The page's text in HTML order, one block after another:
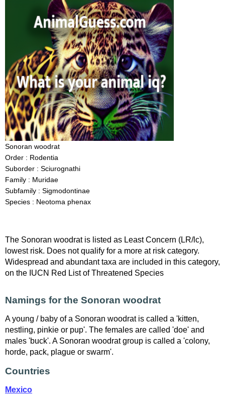
Sonoran woodrat
Order : Rodentia
Suborder : Sciurognathi
Family : Muridae
Subfamily : Sigmodontinae
Species : Neotoma phenax
The Sonoran woodrat is listed as Least Concern (LR/lc),
lowest risk. Does not qualify for a more at risk category.
Widespread and abundant taxa are included in this category,
on the IUCN Red List of Threatened Species
Namings for the Sonoran woodrat
A young / baby of a Sonoran woodrat is called a 'kitten,
nestling, pinkie or pup'. The females are called 'doe' and
males 'buck'. A Sonoran woodrat group is called a 'colony,
horde, pack, plague or swarm'.
Countries
Mexico